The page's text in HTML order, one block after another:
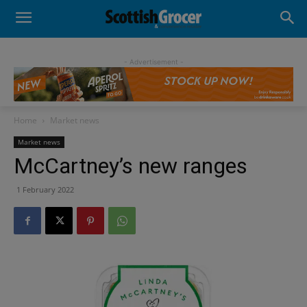
- Advertisement -
Home Market news
Market news
McCartney’s new ranges
1 February 2022